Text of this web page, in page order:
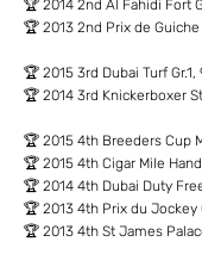
🏆 2014 2nd Al Fahidi Fort
🏆 2013 2nd Prix de
🏆 2015 3rd Dubai Turf
🏆 2014 3rd Knickerboxer
🏆 2015 4th Breeders Cup
🏆 2015 4th Cigar Mile
🏆 2014 4th Dubai Duty
🏆 2013 4th Prix du Jockey
🏆 2013 4th St James